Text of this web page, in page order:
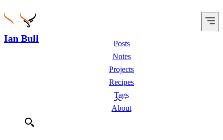
Ian Bull
Posts
Notes
Projects
Recipes
Tags
About